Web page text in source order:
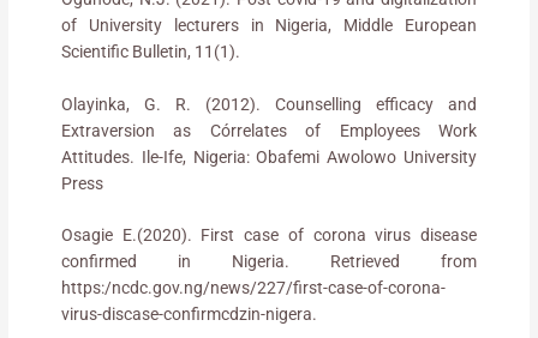
of University lecturers in Nigeria, Middle European
Scientific Bulletin, 11(1).
Olayinka, G. R. (2012). Counselling efficacy and
Extraversion as Córrelates of Employees Work
Attitudes. Ile-Ife, Nigeria: Obafemi Awolowo University
Press
Osagie E.(2020). First case of corona virus disease
confirmed in Nigeria. Retrieved from
https:/ncdc.gov.ng/news/227/first-case-of-corona-
virus-discase-confirmcdzin-nigera.